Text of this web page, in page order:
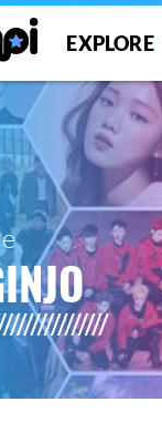
EXPLORE